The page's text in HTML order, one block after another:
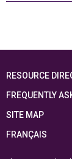
RESOURCE
FREQUENTLY
SITE MAP
FRANÇAIS